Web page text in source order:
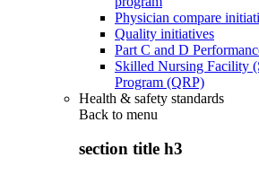
Physician compare
Quality initiatives
Part C and D
Skilled Nursing Facility
Program (QRP)
Health & safety standards
Back to menu
section title h3